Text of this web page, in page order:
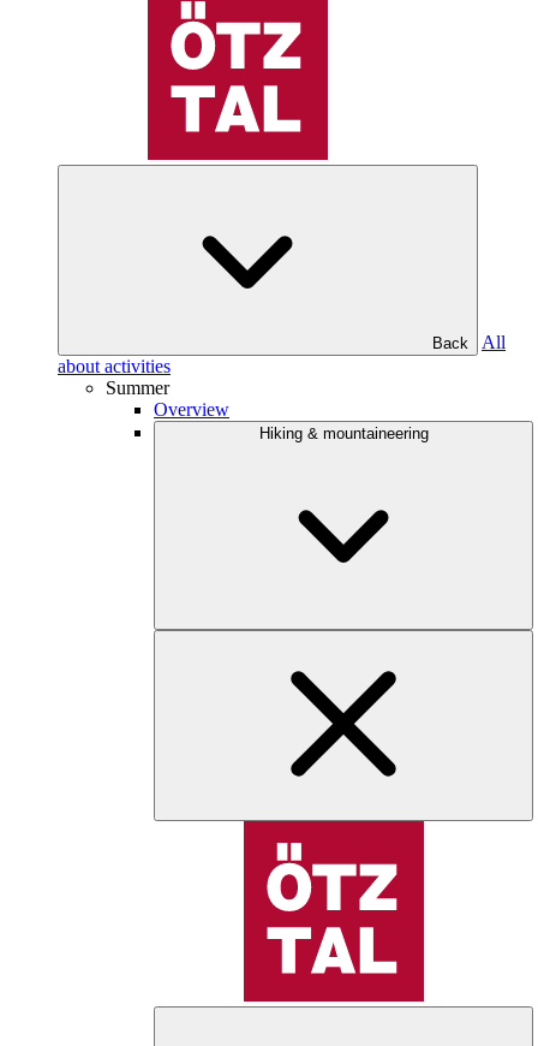
Back
All
about activities
Summer
Overview
Hiking & mountaineering